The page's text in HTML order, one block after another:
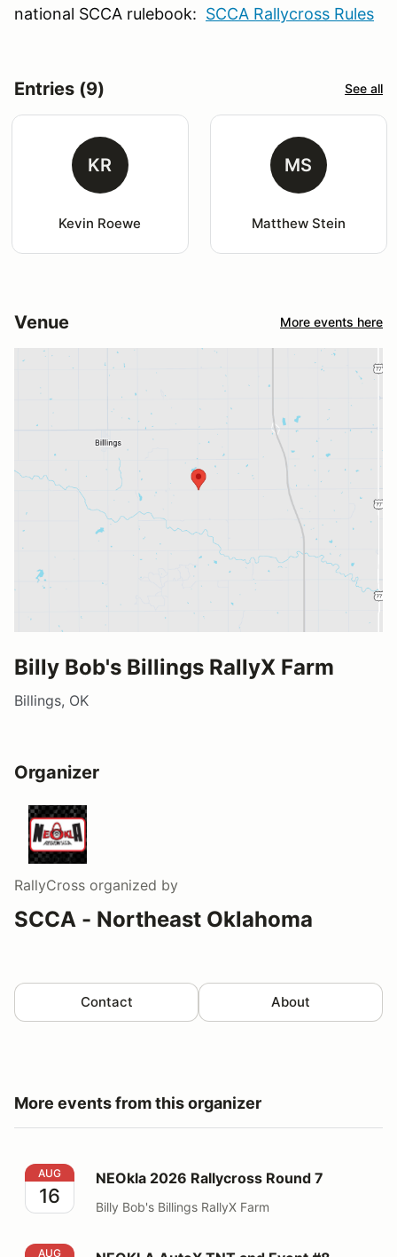
national SCCA rulebook: SCCA Rallycross Rules
Entries (9) See all
KR
Kevin Roewe
MS
Matthew Stein
Venue More events here
Billy Bob's Billings RallyX Farm
Billings, OK
Organizer
RallyCross organized by
SCCA - Northeast Oklahoma
Contact About
More events from this organizer
NEOkla 2026 Rallycross Round 7
AUG
16
NEOkla 2026 Rallycross Round 7
Billy Bob's Billings RallyX Farm
NEOKLA AutoX TNT and Event #8
AUG